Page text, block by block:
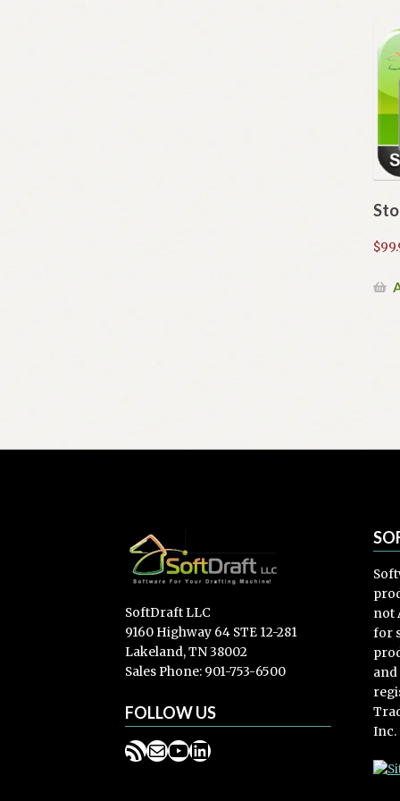
$
SoftDraft LLC
9160 Highway 64 STE 12-281
Lakeland, TN 38002
Sales Phone: 901-753-6500
FOLLOW US
RSS Feed
Mail
YouTube
LinkedIn
not
for
Inc.